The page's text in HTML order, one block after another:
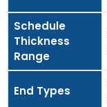
Schedule
Thickness
Range
End Types